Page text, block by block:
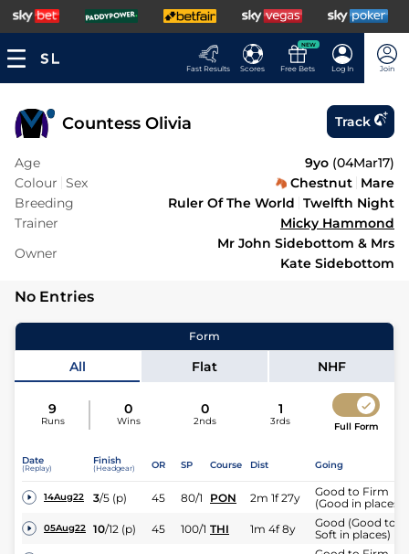
Fast Results Scores
NEW
Free Bets Log In Join
Countess Olivia Track
Age 9yo (04Mar17)
Colour Sex Chestnut Mare
Breeding
Ruler Of The World Twelfth Night
Trainer
Micky Hammond
Owner
Mr John Sidebottom & Mrs
Kate Sidebottom
No Entries
Form
All Flat NHF
9
Runs
0
Wins
0
2nds
1
3rds Full Form
Date
(Replay)
Finish
(Headgear) OR SP Course Dist Going
14Aug22 3/5 (p) 45 80/1 PON 2m 1f 27y
Good to Firm
(Good in places)
05Aug22 10/12 (p) 45 100/1 THI 1m 4f 8y
Good (Good to
Soft in places)